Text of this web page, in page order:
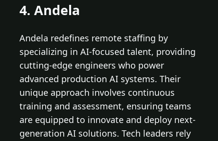
4. Andela
Andela redefines remote staffing by
specializing in AI-focused talent, providing
cutting-edge engineers who power
advanced production AI systems. Their
unique approach involves continuous
training and assessment, ensuring teams
are equipped to innovate and deploy next-
generation AI solutions. Tech leaders rely